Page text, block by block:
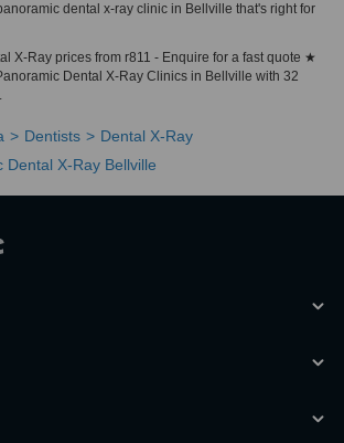
dental x-ray clinic in Bellville that's right for
X-Ray prices from r811 - Enquire for a fast quote ★
Dental X-Ray Clinics in Bellville with 32
Dentists
Dental X-Ray
Dental X-Ray Bellville